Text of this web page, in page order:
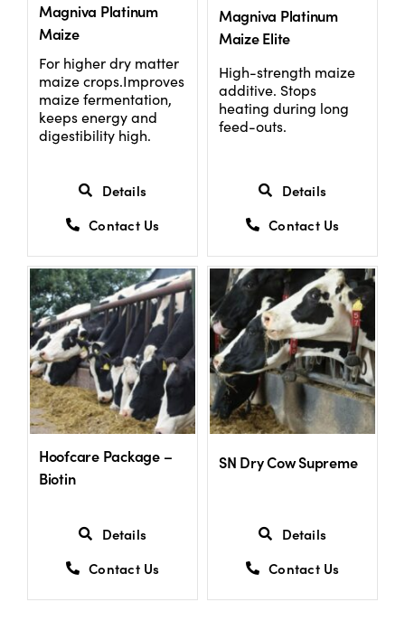
Magniva Platinum
Maize
For higher dry matter
maize crops.Improves
maize fermentation,
keeps energy and
digestibility high.
Details
Contact Us
Magniva Platinum
Maize Elite
High-strength maize
additive. Stops
heating during long
feed-outs.
Details
Contact Us
Hoofcare Package –
Biotin
Details
Contact Us
SN Dry Cow Supreme
Details
Contact Us